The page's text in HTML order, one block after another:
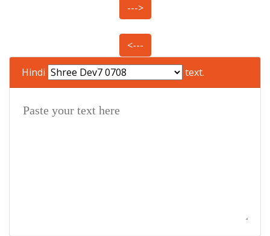
--->
<---
Hindi text.